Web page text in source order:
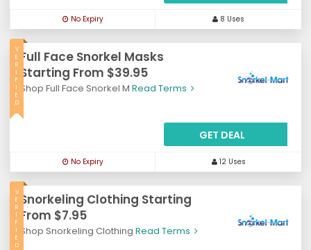
No Expiry 8 Uses
Full Face Snorkel Masks
Starting From $39.95
Shop Full Face Snorkel M Read Terms
V
E
R
I
F
I
E
D
GET DEAL
No Expiry 12 Uses
Snorkeling Clothing Starting
From $7.95
Shop Snorkeling Clothing Read Terms
V
E
R
I
F
I
E
D